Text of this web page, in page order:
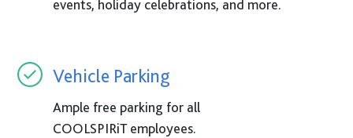
events, holiday celebrations, and more.
Vehicle Parking
Ample free parking for all
COOLSPIRiTemployees.